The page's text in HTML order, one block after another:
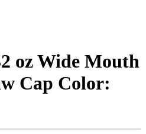
oz Wide Mouth
Cap Color: